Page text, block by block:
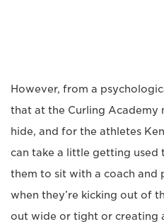
However, from a
that at the Curling Academy
hide, and for the athletes
can take a little getting used
them to sit with a coach
when they’re kicking out of
out wide or tight or creating